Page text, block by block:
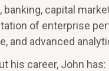
banking, capital
of enterprise
and advanced
his career, John has: